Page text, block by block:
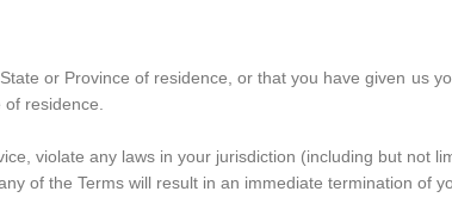
or Province of residence, or that you have given us
residence.
violate any laws in your jurisdiction (including but not
of the Terms will result in an immediate termination of